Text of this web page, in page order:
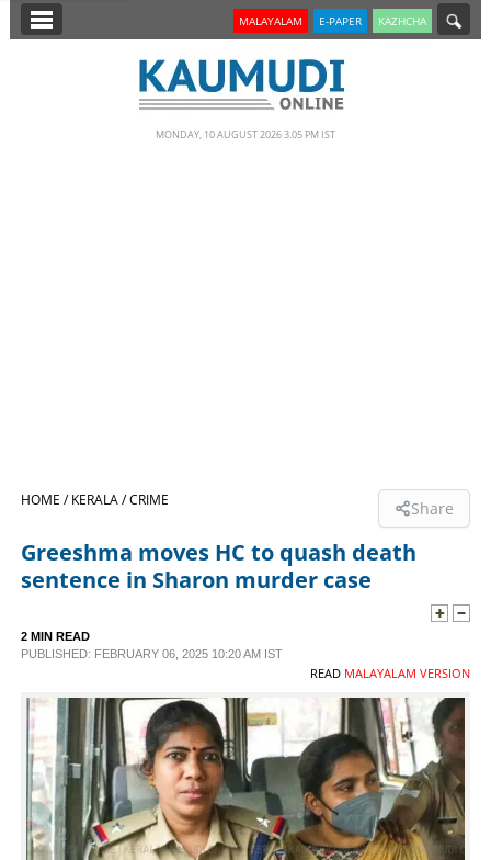
SECTIONS
SPECIAL
SCIENCE & TECHNOLOGY
CONTACT US
MALAYALAM E-PAPER KAZHCHA
MONDAY, 10 AUGUST 2026 3.05 PM IST
HOME /KERALA /CRIME Share
Greeshma moves HC to quash death
sentence in Sharon murder case
2 MIN READ
PUBLISHED: FEBRUARY 06, 2025 10:20 AM IST
READ MALAYALAM VERSION